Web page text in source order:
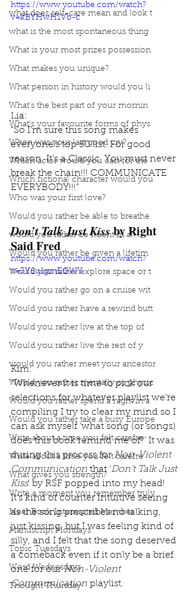
what does self-care mean and look t
what is the most spontaneous thing
What is your most prizes possession
What makes you unique?
What person in history would you li
What’s the best part of your mornin
What’s your favourite forms of phys
When was your last good cry?
Which actor would you cast for the
Which fictional character would you
Who was your first love?
Would you rather be able to breathe
would you rather be fluent in all l
Would you rather be given a lifetim
Would you rather explore space or t
Would you rather go on a cruise wit
Would you rather have a rewind butt
Would you rather live at the top of
Would you rather live the rest of y
would you rather meet your ancestor
Would you rather mentally or physic
Would you rather spend a night in a
Would you rather take a busy Europe
Write about a time you felt carefre
Write about a time you felt carefre
What gives you strength?
Write a moment you remember truly
Meet Book Interrupted Member
Manuscript Mondays
Topic Tuesdays
Word Wednesdays
Thought Thursday
https://www.youtube.com/watch?
v=kBYHwH1Vb-c
Lia:
“So I’m sure this song makes
everyone’s top 50 list. For good
reason. It’s a Classic. You must never
break the chain!!! COMMUNICATE
EVERYBODY!!!”
Don’t Talk Just Kiss by Right
Said Fred
https://www.youtube.com/watch?
v=3Y6u1gmEGWY
Kim:
“Whenever it is time to pick our
selections for whatever playlist we’re
compiling I try to clear my mind so I
can ask myself ‘what song (or songs)
does this book remind me of?’ It was
during this process for Non-Violent
Communication that ‘Don’t Talk Just
Kiss’ by RSF popped into my head!
It’s kind of counter intuitive seeing
as the song prescribes no talking,
just kissing, but I was feeling kind of
silly, and I felt that the song deserved
a comeback even if it only be a brief
one for our Non-Violent
Communication playlist.